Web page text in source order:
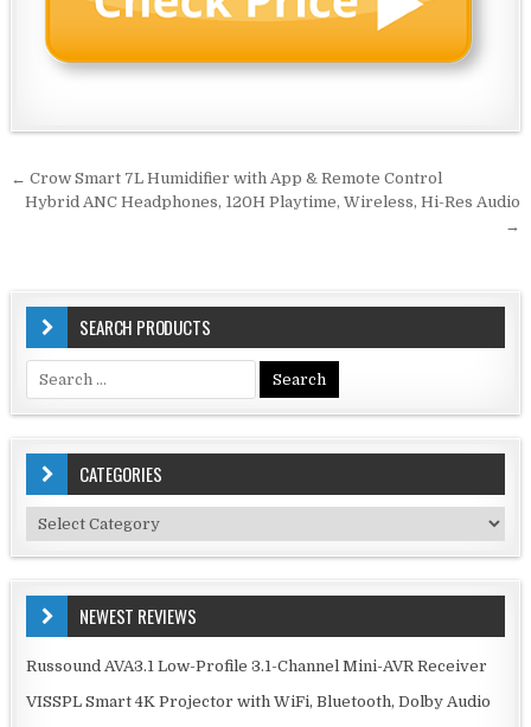
Post
navigation
← Crow Smart 7L Humidifier with App & Remote Control
Hybrid ANC Headphones, 120H Playtime, Wireless, Hi-Res Audio
→
SEARCH PRODUCTS
Search
for:
CATEGORIES
Categories
NEWEST REVIEWS
Russound AVA3.1 Low-Profile 3.1-Channel Mini-AVR Receiver
VISSPL Smart 4K Projector with WiFi, Bluetooth, Dolby Audio